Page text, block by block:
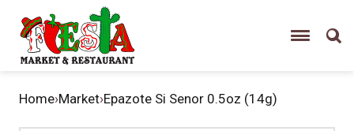
Home›Market›Epazote Si Senor 0.5oz (14g)